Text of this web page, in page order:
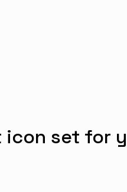
set for